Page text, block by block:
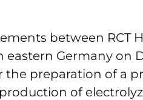
between RCT
Germany on
the preparation of a
of